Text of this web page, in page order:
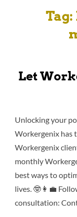
Tag:
Let
Unlocking your
Workergenix has
Workergenix
monthly
best ways to
lives. 🤓👩‍💼
consultation: